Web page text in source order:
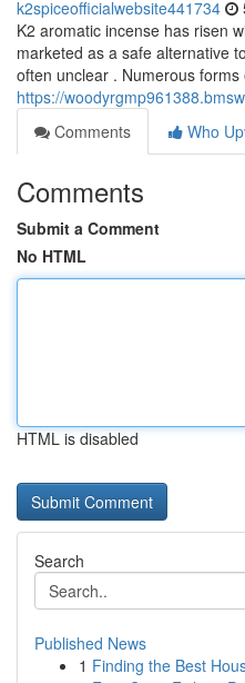
k2spiceofficialwebsite441734
K2 aromatic incense has risen
marketed as a safe alternative
often unclear . Numerous
https://
Comments
Who
Comments
Submit a Comment
No HTML
HTML is disabled
Search
Published News
1 Finding the Best